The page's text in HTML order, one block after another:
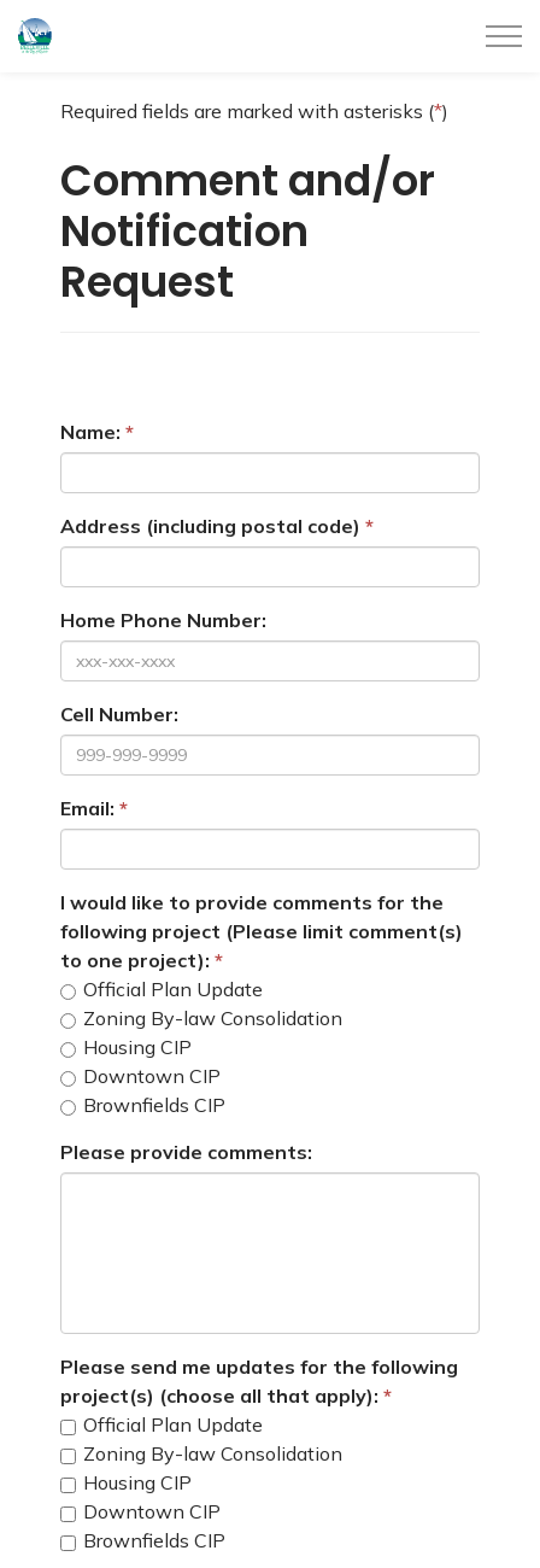
City of Belleville
Required fields are marked with asterisks (*)
Comment and/or
Notification
Request
Name:
Address (including postal code)
Home Phone Number:
Cell Number:
Email:
I would like to provide comments for the
following project (Please limit comment(s)
to one project):
Official Plan Update
Zoning By-law Consolidation
Housing CIP
Downtown CIP
Brownfields CIP
Please provide comments:
Please send me updates for the following
project(s) (choose all that apply):
Official Plan Update
Zoning By-law Consolidation
Housing CIP
Downtown CIP
Brownfields CIP